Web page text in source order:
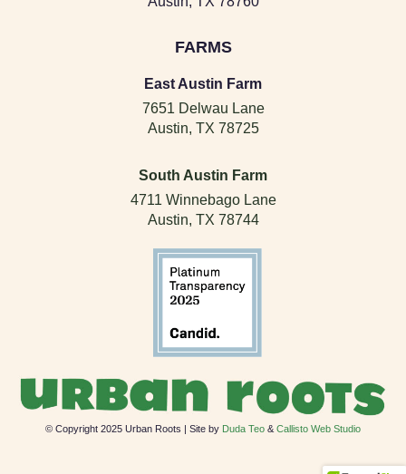
FARMS
East Austin Farm
7651 Delwau Lane
Austin, TX 78725
South Austin Farm
4711 Winnebago Lane
Austin, TX 78744
© Copyright 2025 Urban Roots | Site by Duda Teo & Callisto Web Studio